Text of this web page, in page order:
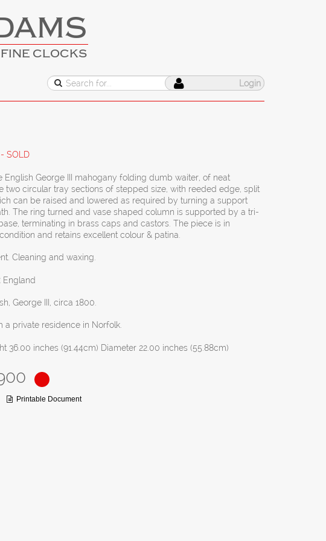
FINE CLOCKS
Login
- SOLD
English George III mahogany folding dumb waiter, of neat
two circular tray sections of stepped size, with reeded edge, split
can be raised and lowered as required by turning a support
The ring turned and vase shaped column is supported by a tri-
terminating in brass caps and castors. The piece is in
and retains excellent colour & patina.
Cleaning and waxing.
England
George III, circa 1800.
a private residence in Norfolk.
36.00 inches (91.44cm) Diameter 22.00 inches (55.88cm)
Printable Document